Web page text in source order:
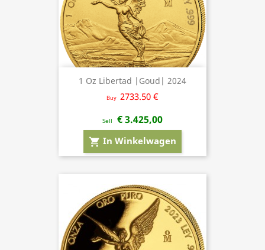
1 Oz Libertad |Goud| 2024
Buy 2733.50 €
Sell € 3.425,00
shopping_cart In Winkelwagen